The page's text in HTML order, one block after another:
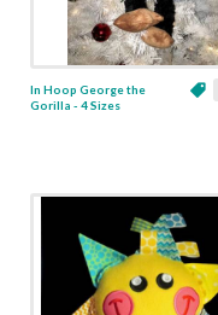
In Hoop George the
Gorilla - 4 Sizes